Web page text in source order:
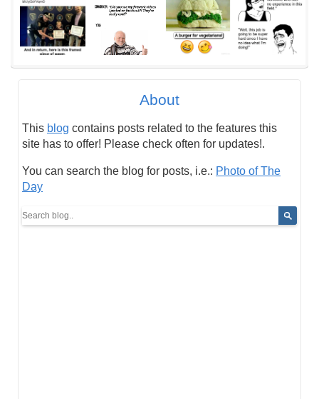
About
This blog contains posts related to the features this
site has to offer! Please check often for updates!.
You can search the blog for posts, i.e.: Photo of The
Day